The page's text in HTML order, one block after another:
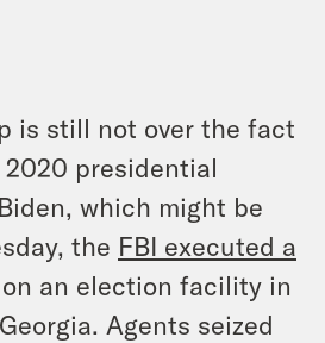
is still not over the fact
presidential
which might be
the FBI executed a
on an election facility in
Agents seized